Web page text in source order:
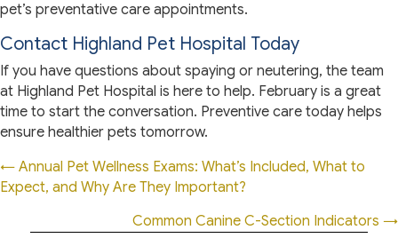
pet’s preventative care appointments.
Contact Highland Pet Hospital Today
If you have questions about spaying or neutering, the team
at Highland Pet Hospital is here to help. February is a great
time to start the conversation. Preventive care today helps
ensure healthier pets tomorrow.
Posts
navigation
← Annual Pet Wellness Exams: What’s Included, What to
Expect, and Why Are They Important?
Common Canine C-Section Indicators →